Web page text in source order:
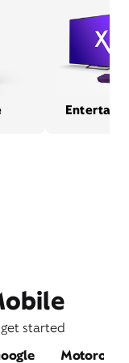
started
Motorola